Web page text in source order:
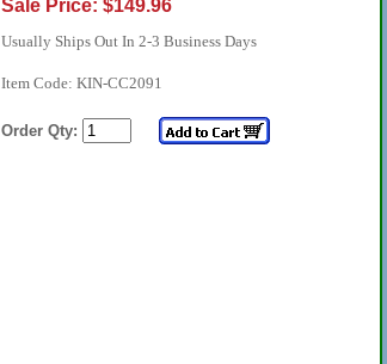
Sale Price: $149.96
Usually Ships Out In 2-3 Business Days
Item Code: KIN-CC2091
Order Qty: